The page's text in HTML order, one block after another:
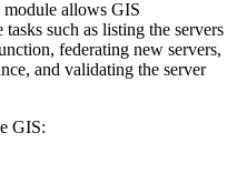
module allows GIS
such as listing the servers
federating new servers,
and validating the server
GIS: